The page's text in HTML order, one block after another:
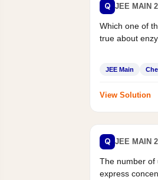
Q JEE MAIN
Which one of
true about
JEE Main
View Solution
Q JEE MAIN
The number of
express